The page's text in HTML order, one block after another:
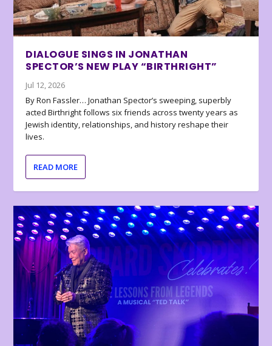
DIALOGUE SINGS IN JONATHAN
SPECTOR’S NEW PLAY “BIRTHRIGHT”
Jul 12, 2026
By Ron Fassler… Jonathan Spector’s sweeping, superbly
acted Birthright follows six friends across twenty years as
Jewish identity, relationships, and history reshape their
lives.
READ MORE